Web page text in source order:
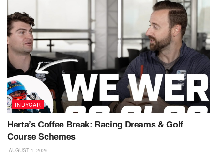
INDYCAR
Herta’s Coffee Break: Racing Dreams & Golf
Course Schemes
AUGUST 4, 2026